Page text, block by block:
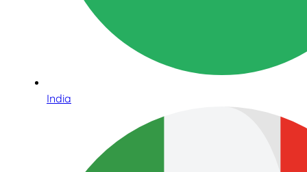
India